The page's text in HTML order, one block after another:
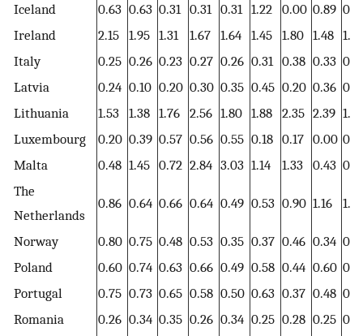
Iceland
0.63 0.63 0.31 0.31 0.31 1.22 0.00 0.89
Ireland
2.15 1.95 1.31 1.67 1.64 1.45 1.80 1.48 1.82
Italy
0.25 0.26 0.23 0.27 0.26 0.31 0.38 0.33
Latvia
0.24 0.10 0.20 0.30 0.35 0.45 0.20 0.36
Lithuania
1.53 1.38 1.76 2.56 1.80 1.88 2.35 2.39 1.10
Luxembourg
0.20 0.39 0.57 0.56 0.55 0.18 0.17 0.00
Malta
0.48 1.45 0.72 2.84 3.03 1.14 1.33 0.43
The
Netherlands
0.86 0.64 0.66 0.64 0.49 0.53 0.90 1.16
Norway 0.80 0.75 0.48 0.53 0.35 0.37 0.46 0.34
Poland
0.60 0.74 0.63 0.66 0.49 0.58 0.44 0.60
Portugal
0.75 0.73 0.65 0.58 0.50 0.63 0.37 0.48
Romania
0.26 0.34 0.35 0.26 0.34 0.25 0.28 0.25